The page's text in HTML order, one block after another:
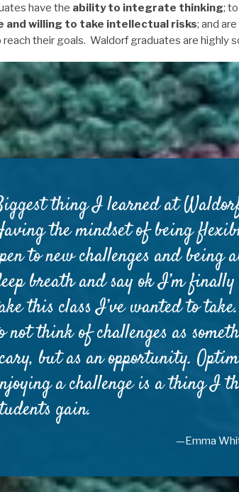
have the ability to integrate thinking; to
and willing to take intellectual risks; and
their goals. Waldorf graduates are highly
thing I learned at
the mindset of being
to new challenges and being
breath and say ok I’m
this class I’ve wanted to
not think of challenges as
but as an opportunity.
a challenge is a thing I
gain.
—Emma